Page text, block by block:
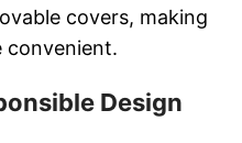
covers, making
convenient.
Design